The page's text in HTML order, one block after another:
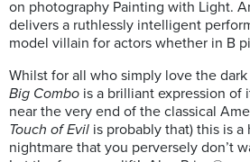
on photography Painting with Light.
delivers a ruthlessly intelligent
model villain for actors whether in B
Whilst for all who simply love the
Big Combo is a brilliant expression of
near the very end of the classical
Touch of Evil is probably that) this is
nightmare that you perversely don’t